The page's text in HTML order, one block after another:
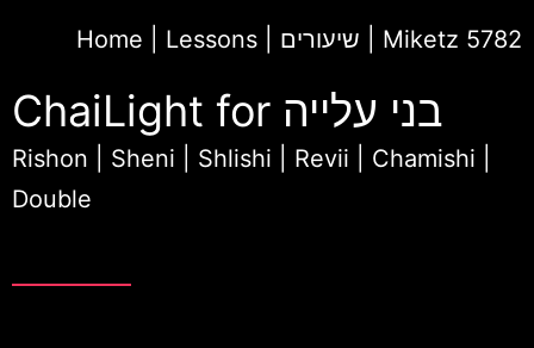
Home Lessons | שיעורים Miketz 5782
ChaiLight for בני עלייה
Rishon Sheni Shlishi Revii Chamishi
Double